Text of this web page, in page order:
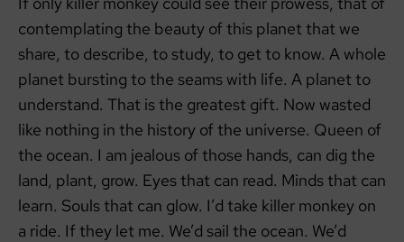
contemplating the beauty of this planet that we
share, to describe, to study, to get to know. A whole
planet bursting to the seams with life. A planet to
understand. That is the greatest gift. Now wasted
like nothing in the history of the universe. Queen of
the ocean. I am jealous of those hands, can dig the
land, plant, grow. Eyes that can read. Minds that can
learn. Souls that can glow. I’d take killer monkey on
a ride. If they let me. We’d sail the ocean. We’d